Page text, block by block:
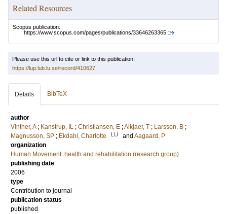
Related Resources
Scopus publication:
https://www.scopus.com/pages/publications/33646263365
Please use this url to cite or link to this publication:
https://lup.lub.lu.se/record/410627
Details BibTeX
author
Vinther, A ; Kanstrup, IL ; Christiansen, E ;Alkjaer, T ; Larsson, B ;
Magnusson, SP ; Ekdahl, Charlotte LU and Aagaard, P
organization
Human Movement: health and rehabilitation (research group)
publishing date
2006
type
Contribution to journal
publication status
published